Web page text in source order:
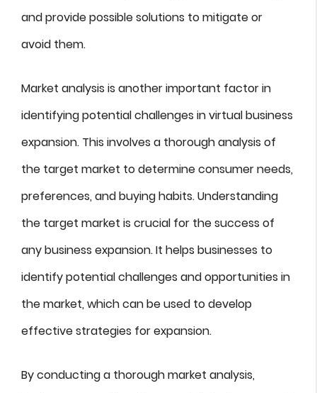
and provide possible solutions to mitigate or
avoid them.
Market analysis is another important factor in
identifying potential challenges in virtual business
expansion. This involves a thorough analysis of
the target market to determine consumer needs,
preferences, and buying habits. Understanding
the target market is crucial for the success of
any business expansion. It helps businesses to
identify potential challenges and opportunities in
the market, which can be used to develop
effective strategies for expansion.
By conducting a thorough market analysis,